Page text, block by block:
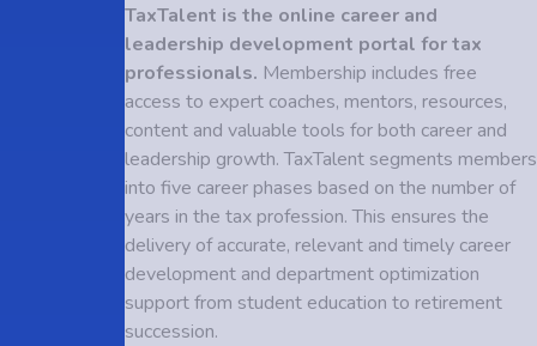
TaxTalent is the online career and
leadership development portal for tax
professionals. Membership includes free
access to expert coaches, mentors, resources,
content and valuable tools for both career and
leadership growth. TaxTalent segments members
into five career phases based on the number of
years in the tax profession. This ensures the
delivery of accurate, relevant and timely career
development and department optimization
support from student education to retirement
succession.